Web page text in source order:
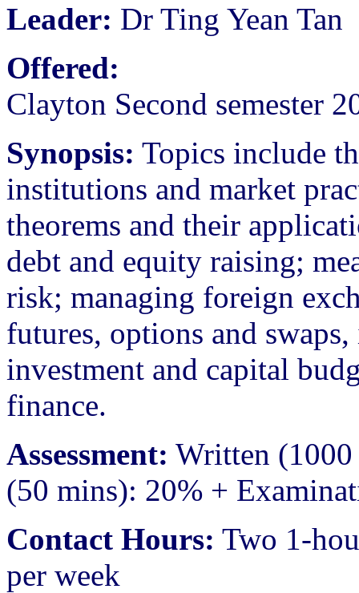
Leader: Dr Ting Yean Tan
Offered:
Clayton Second semester
Synopsis: Topics include
institutions and market
theorems and their
debt and equity raising;
risk; managing foreign
futures, options and
investment and capital
finance.
Assessment: Written
(50 mins): 20% +
Contact Hours: Two 1-
per week